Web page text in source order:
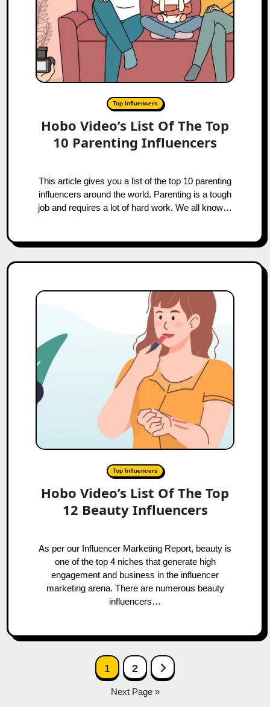
Top Influencers
Hobo Video’s List Of The Top
10 Parenting Influencers
This article gives you a list of the top 10 parenting
influencers around the world. Parenting is a tough
job and requires a lot of hard work. We all know…
Top Influencers
Hobo Video’s List Of The Top
12 Beauty Influencers
As per our Influencer Marketing Report, beauty is
one of the top 4 niches that generate high
engagement and business in the influencer
marketing arena. There are numerous beauty
influencers…
1 2 Next Page
Next Page »